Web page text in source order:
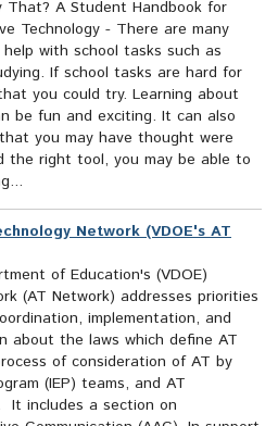
That? A Student Handbook for
Technology - There are many
with school tasks such as
If school tasks are hard for
you could try. Learning about
be fun and exciting. It can also
you may have thought were
the right tool, you may be able to
Network (VDOE's AT
of Education's (VDOE)
(AT Network) addresses priorities
implementation, and
about the laws which define AT
of consideration of AT by
(IEP) teams, and AT
It includes a section on